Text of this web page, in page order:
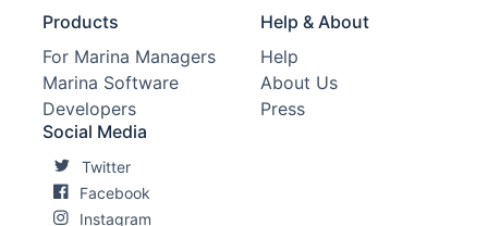
Products
For Marina Managers
Marina Software
Developers
Help & About
Help
About Us
Press
Social Media
Twitter
Facebook
Instagram